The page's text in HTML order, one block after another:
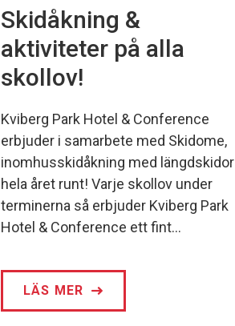
Skidåkning &
aktiviteter på alla
skollov!
Kviberg Park Hotel & Conference
erbjuder i samarbete med Skidome,
inomhusskidåkning med längdskidor
hela året runt! Varje skollov under
terminerna så erbjuder Kviberg Park
Hotel & Conference ett fint...
LÄS MER